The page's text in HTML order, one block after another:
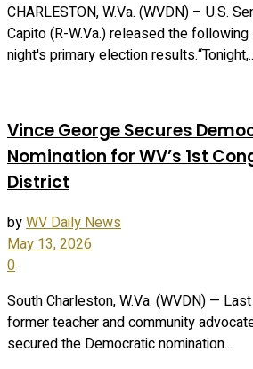
CHARLESTON, W.Va. (WVDN) – U.S.
Capito (R-W.Va.) released the
night's primary election
Vince George Secures
Nomination for WV’s 1st
District
byWV Daily News
May 13, 2026
0
South Charleston, W.Va. (WVDN) —
former teacher and community
secured the Democratic nomination...